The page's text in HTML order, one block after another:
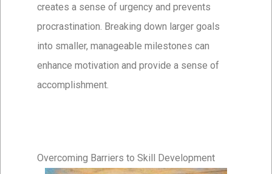
creates a sense of urgency and prevents
procrastination. Breaking down larger goals
into smaller, manageable milestones can
enhance motivation and provide a sense of
accomplishment.
Overcoming Barriers to Skill Development